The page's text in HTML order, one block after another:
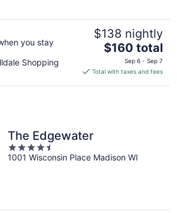
you stay
Shopping
$138 nightly
The
price
is
$160 total
Sep 6 - Sep 7
Total with taxes and fees
The Edgewater
4.5
out
1001 Wisconsin Place Madison WI